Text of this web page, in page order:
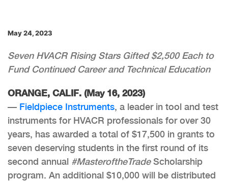
May 24, 2023
Seven HVACR Rising Stars Gifted $2,500 Each to
Fund Continued Career and Technical Education
ORANGE, CALIF. (May 16, 2023)
— Fieldpiece Instruments, a leader in tool and test
instruments for HVACR professionals for over 30
years, has awarded a total of $17,500 in grants to
seven deserving students in the first round of its
second annual #MasteroftheTradeScholarship
program. An additional $10,000 will be distributed